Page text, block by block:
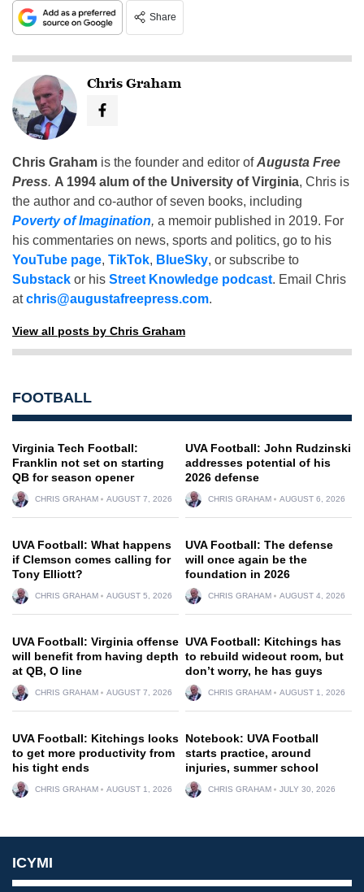
Share
Chris Graham
Chris Graham is the founder and editor ofAugusta Free
Press. A 1994 alum of the University of Virginia, Chris is
the author and co-author of seven books, including
Poverty of Imagination, a memoir published in 2019. For
his commentaries on news, sports and politics, go to his
YouTube page, TikTok, BlueSky, or subscribe to
Substack or his Street Knowledge podcast. Email Chris
atchris@augustafreepress.com.
View all posts by Chris Graham
FOOTBALL
Virginia Tech Football:
Franklin not set on starting
QB for season opener
CHRIS GRAHAM AUGUST 7, 2026
UVA Football: John Rudzinski
addresses potential of his
2026 defense
CHRIS GRAHAM AUGUST 6, 2026
UVA Football: What happens
if Clemson comes calling for
Tony Elliott?
CHRIS GRAHAM AUGUST 5, 2026
UVA Football: The defense
will once again be the
foundation in 2026
CHRIS GRAHAM AUGUST 4, 2026
UVA Football: Virginia offense
will benefit from having depth
at QB, O line
CHRIS GRAHAM AUGUST 7, 2026
UVA Football: Kitchings has
to rebuild wideout room, but
don’t worry, he has guys
CHRIS GRAHAM AUGUST 1, 2026
UVA Football: Kitchings looks
to get more productivity from
his tight ends
CHRIS GRAHAM AUGUST 1, 2026
Notebook: UVA Football
starts practice, around
injuries, summer school
CHRIS GRAHAM JULY 30, 2026
ICYMI